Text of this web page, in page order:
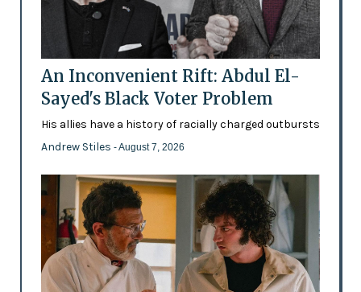
An Inconvenient Rift: Abdul El-
Sayed's Black Voter Problem
His allies have a history of racially charged outbursts
Andrew Stiles - August 7, 2026